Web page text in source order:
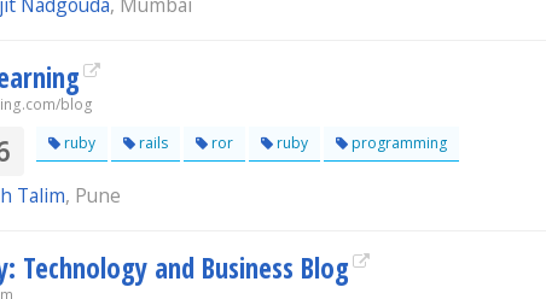
blog
ruby rails ror ruby programming
Talim, Pune
Technology and Business Blog